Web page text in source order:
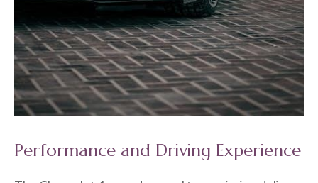
Performance and Driving Experience